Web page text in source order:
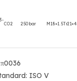
CO2 250bar M18×1.5Tr21×4
ISO V